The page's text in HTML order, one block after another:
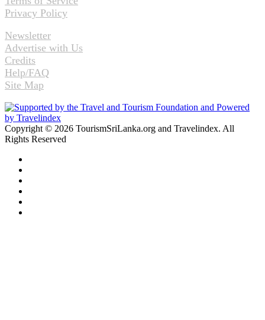
Privacy Policy
Newsletter
Advertise with Us
Credits
Help/FAQ
Site Map
Copyright © 2026 TourismSriLanka.org and Travelindex. All
Rights Reserved